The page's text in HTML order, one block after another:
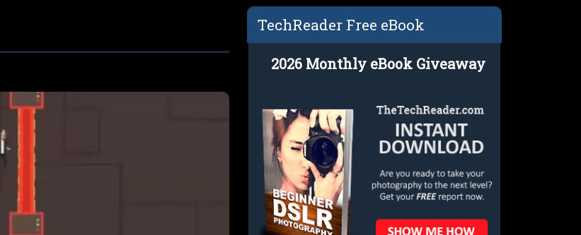
TechReader Free eBook
2026 Monthly eBook Giveaway